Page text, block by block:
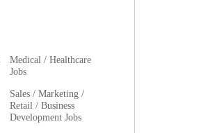
Medical / Healthcare
Jobs
Sales / Marketing /
Retail / Business
Development Jobs